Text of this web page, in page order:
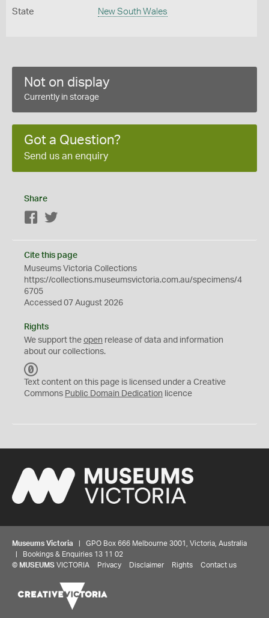
State New South Wales
Not on display
Currently in storage
Got a Question?
Send us an enquiry
Share
Facebook
Cite this page
Museums Victoria Collections
https://collections.museumsvictoria.com.au/specimens/4
6705
Accessed 07 August 2026
Rights
We support the open release of data and information
about our collections.
C
0
Text content on this page is licensed under a Creative
Commons Public Domain Dedication licence
Museums Victoria | GPO Box 666 Melbourne 3001, Victoria, Australia
| Bookings & Enquiries 13 11 02
© MUSEUMS VICTORIA Privacy Disclaimer Rights Contact us